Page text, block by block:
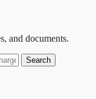
and documents.
Search